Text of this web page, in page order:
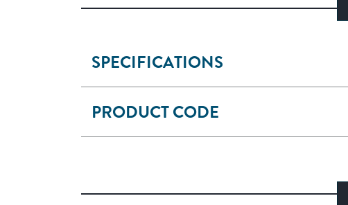
SPECIFICATIONS
PRODUCT CODE